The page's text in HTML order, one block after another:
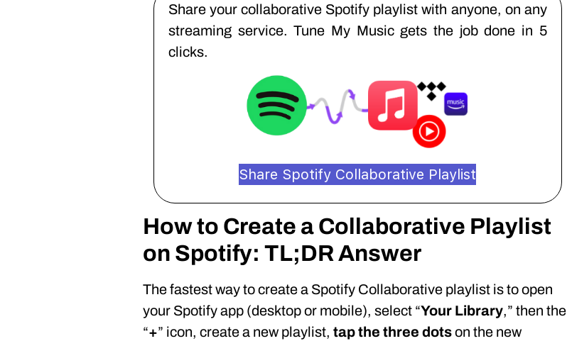
Share your collaborative Spotify playlist with anyone, on any
streaming service. Tune My Music gets the job done in 5
clicks.
Share Spotify Collaborative Playlist
How to Create a Collaborative Playlist
on Spotify: TL;DR Answer
The fastest way to create a Spotify Collaborative playlist is to open
your Spotify app (desktop or mobile), select “Your Library,” then the
“+” icon, create a new playlist, tap the three dotson the new